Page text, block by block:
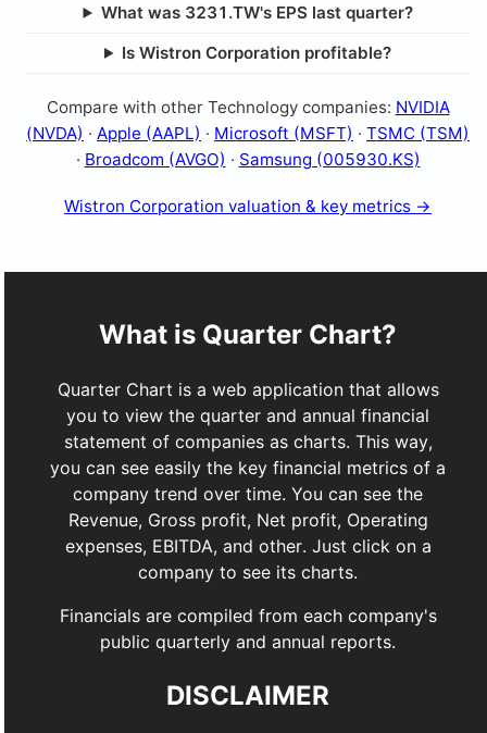
What was 3231.TW's EPS last quarter?
Is Wistron Corporation profitable?
Compare with other Technology companies: NVIDIA
(NVDA) · Apple (AAPL) · Microsoft (MSFT) · TSMC (TSM)
· Broadcom (AVGO) · Samsung (005930.KS)
Wistron Corporation valuation & key metrics →
What is Quarter Chart?
Quarter Chart is a web application that allows
you to view the quarter and annual financial
statement of companies as charts. This way,
you can see easily the key financial metrics of a
company trend over time. You can see the
Revenue, Gross profit, Net profit, Operating
expenses, EBITDA, and other. Just click on a
company to see its charts.
Financials are compiled from each company's
public quarterly and annual reports.
DISCLAIMER